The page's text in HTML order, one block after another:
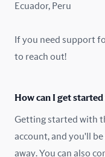
Norway
Pakistan
Ecuador, Peru
If you need support
to reach out!
How can I get
Getting started with
account, and you'll
away. You can also